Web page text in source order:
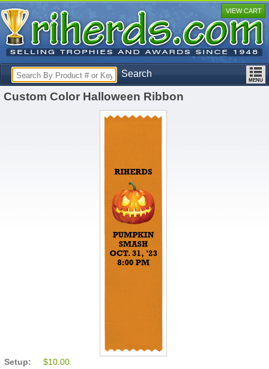
Search
VIEW CART
Custom Color Halloween Ribbon
Setup:
$10.00